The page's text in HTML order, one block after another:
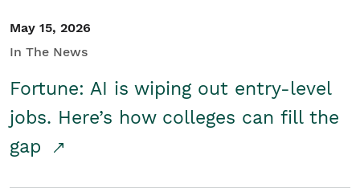
May 15, 2026
In The News
Fortune: AI is wiping out entry-level
jobs. Here’s how colleges can fill the
gap